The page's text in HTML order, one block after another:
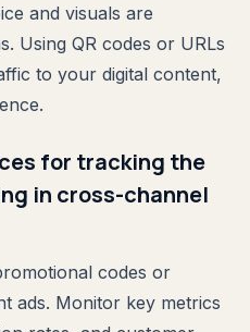
and visuals are
Using QR codes or URLs
to your digital content,
for tracking the
in cross-channel
codes or
ads. Monitor key metrics